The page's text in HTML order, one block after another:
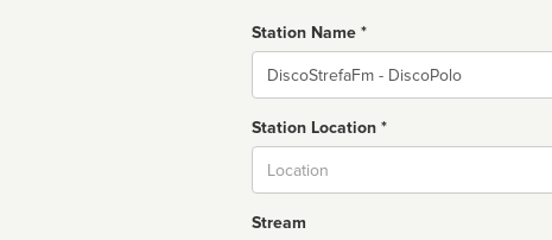
Station Name *
Name
Station Location *
Stream